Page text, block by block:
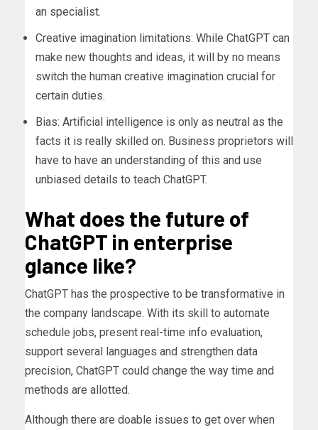
an specialist.
Creative imagination limitations: While ChatGPT can
make new thoughts and ideas, it will by no means
switch the human creative imagination crucial for
certain duties.
Bias: Artificial intelligence is only as neutral as the
facts it is really skilled on. Business proprietors will
have to have an understanding of this and use
unbiased details to teach ChatGPT.
What does the future of
ChatGPT in enterprise
glance like?
ChatGPT has the prospective to be transformative in
the company landscape. With its skill to automate
schedule jobs, present real-time info evaluation,
support several languages and strengthen data
precision, ChatGPT could change the way time and
methods are allotted.
Although there are doable issues to get over when